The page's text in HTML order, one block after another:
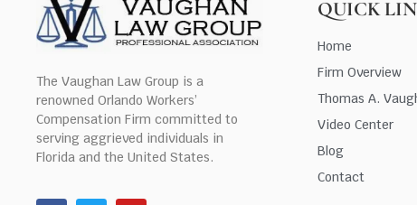
The Vaughan Law Group is a
renowned Orlando Workers’
Compensation Firm committed to
serving aggrieved individuals in
Florida and the United States.
QUICK
Home
Firm Overview
Thomas A.
Video Center
Blog
Contact